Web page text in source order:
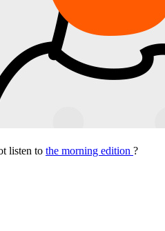
listen to the morning edition ?